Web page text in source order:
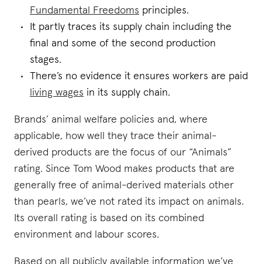
Fundamental Freedoms principles.
It partly traces its supply chain including the
final and some of the second production
stages.
There’s no evidence it ensures workers are paid
living wages in its supply chain.
Brands’ animal welfare policies and, where
applicable, how well they trace their animal-
derived products are the focus of our “Animals”
rating. Since Tom Wood makes products that are
generally free of animal-derived materials other
than pearls, we’ve not rated its impact on animals.
Its overall rating is based on its combined
environment and labour scores.
Based on all publicly available information we’ve